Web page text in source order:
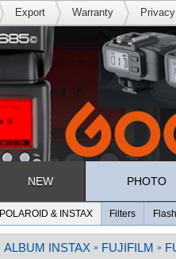
Export Warranty
NEW PHOTO
POLAROID & INSTAX Filters
ALBUM INSTAX » FUJIFILM »